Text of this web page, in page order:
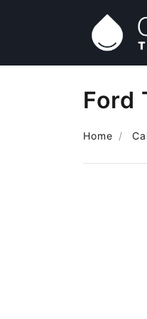
Ford
Home